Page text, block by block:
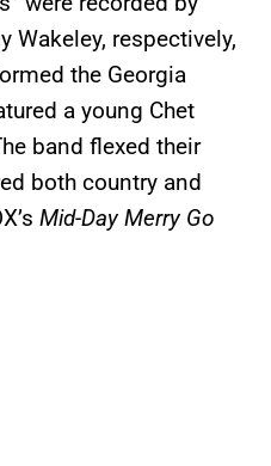
Wakeley, respectively,
the Georgia
a young Chet
band flexed their
both country and
Mid-Day Merry Go